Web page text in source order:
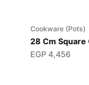
Cookware (Pots)
28 Cm Square
EGP 4,456